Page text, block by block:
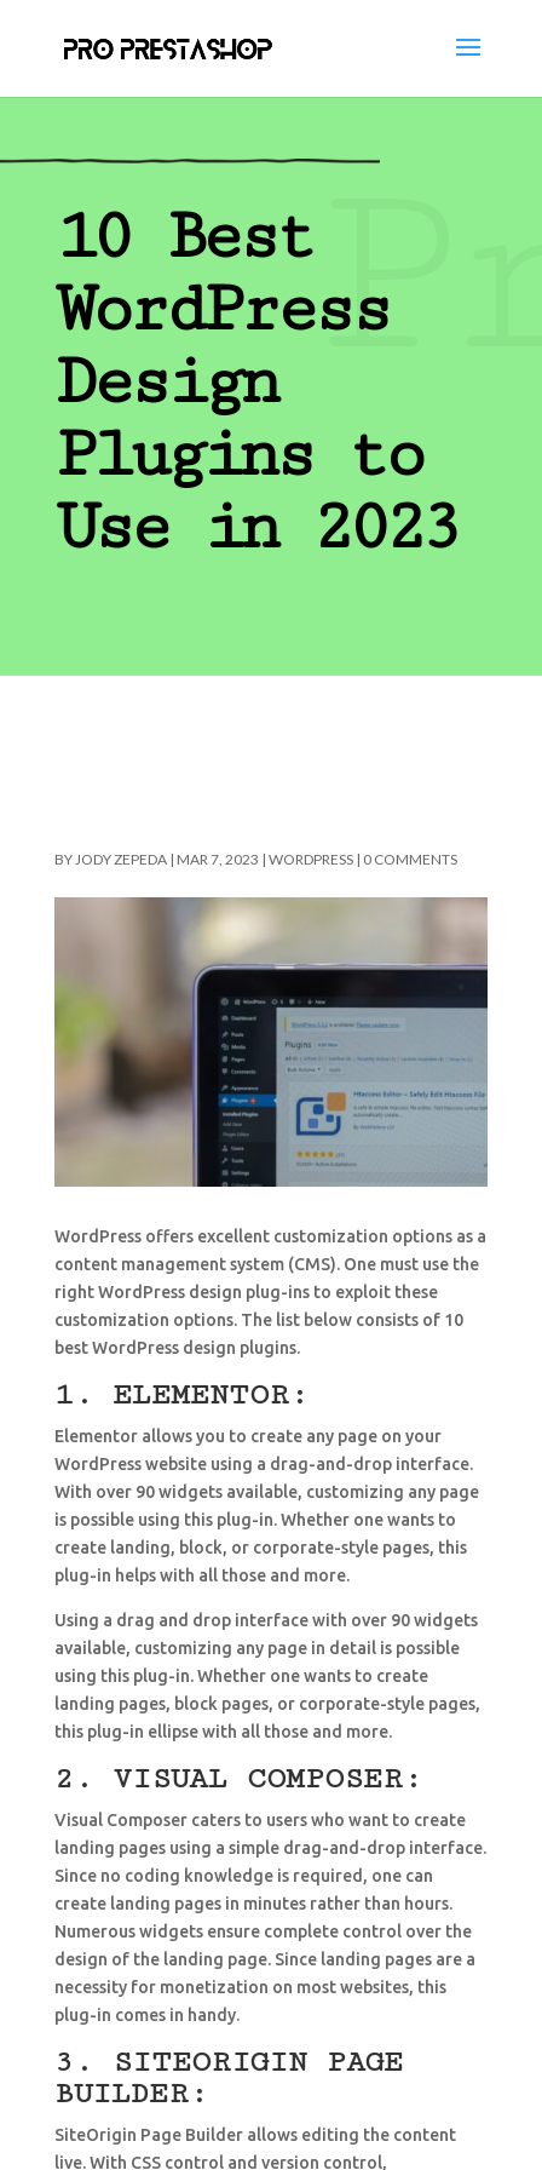
10 Best
WordPress
Design
Plugins to
Use in 2023
BY JODY ZEPEDA| MAR 7, 2023 | WORDPRESS| 0 COMMENTS
WordPress offers excellent customization options as a
content management system (CMS). One must use the
right WordPress design plug-ins to exploit these
customization options. The list below consists of 10
best WordPress design plugins.
1. ELEMENTOR:
Elementor allows you to create any page on your
WordPress website using a drag-and-drop interface.
With over 90 widgets available, customizing any page
is possible using this plug-in. Whether one wants to
create landing, block, or corporate-style pages, this
plug-in helps with all those and more.
Using a drag and drop interface with over 90 widgets
available, customizing any page in detail is possible
using this plug-in. Whether one wants to create
landing pages, block pages, or corporate-style pages,
this plug-in ellipse with all those and more.
2. VISUAL COMPOSER:
Visual Composer caters to users who want to create
landing pages using a simple drag-and-drop interface.
Since no coding knowledge is required, one can
create landing pages in minutes rather than hours.
Numerous widgets ensure complete control over the
design of the landing page. Since landing pages are a
necessity for monetization on most websites, this
plug-in comes in handy.
3. SITEORIGIN PAGE
BUILDER:
SiteOrigin Page Builder allows editing the content
live. With CSS control and version control,